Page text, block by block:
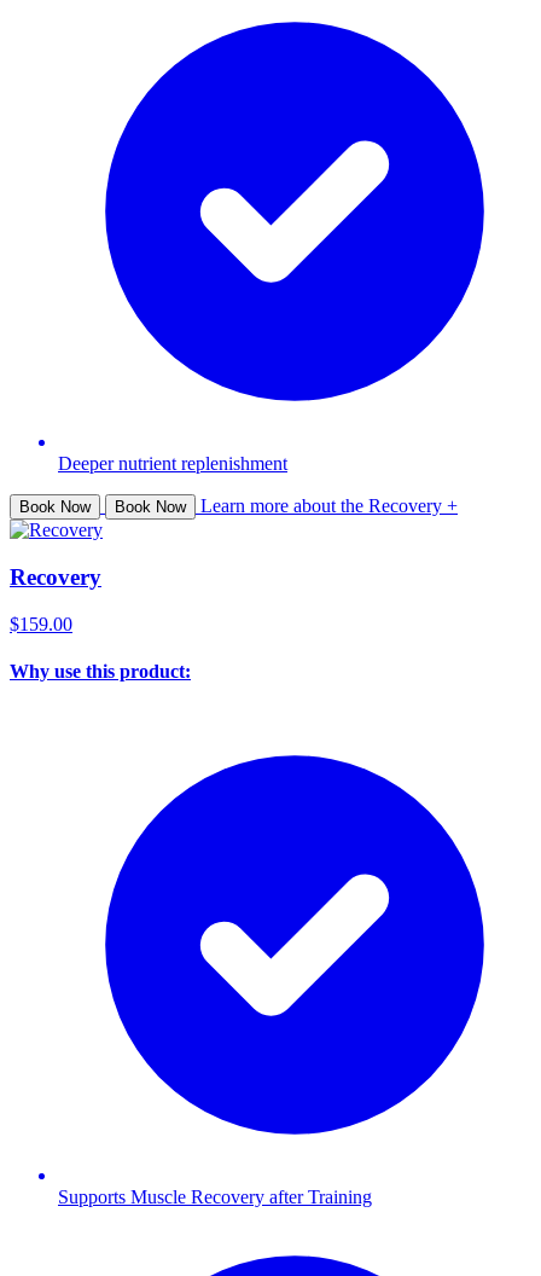
Deeper nutrient replenishment
Book Now Book Now Learn more about the Recovery +
Recovery
$159.00
Why use this product:
Supports Muscle Recovery after Training